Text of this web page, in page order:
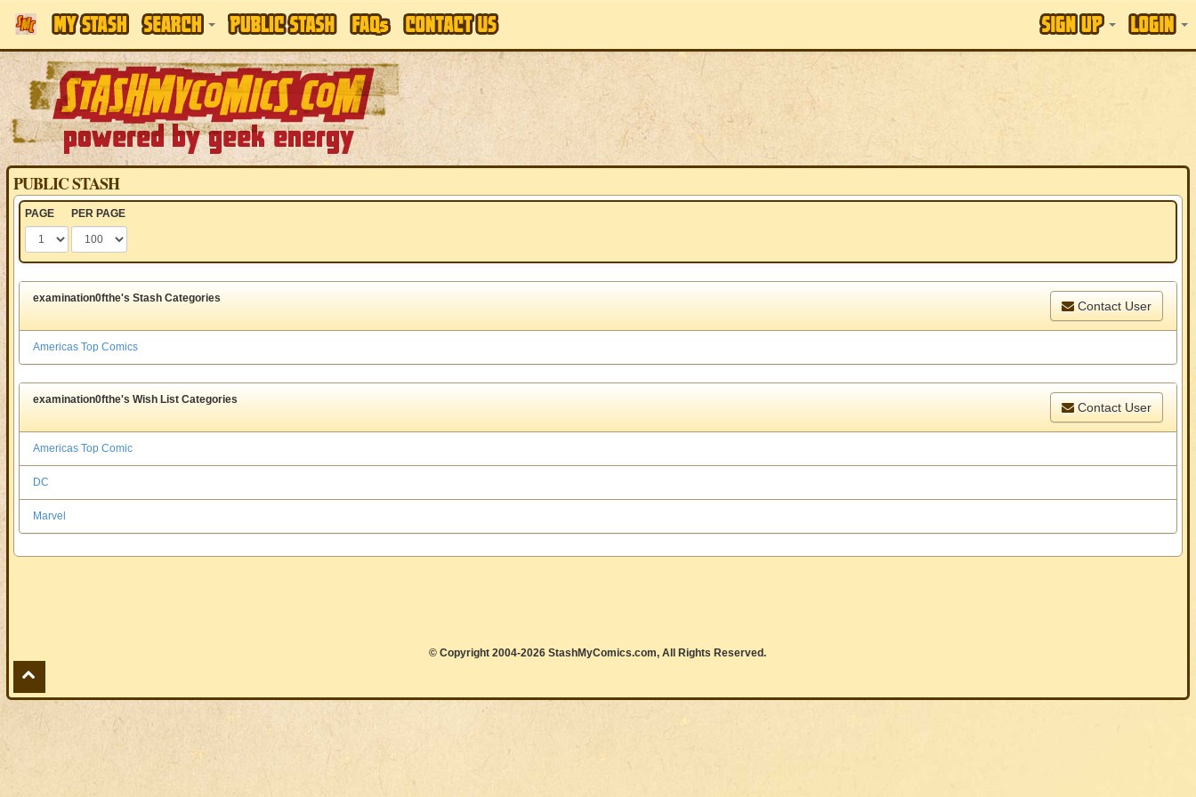
PUBLIC STASH
PAGE PER PAGE
examination0fthe's Stash Categories
Contact User
Americas Top Comics
examination0fthe's Wish List Categories
Contact User
Americas Top Comic
DC
Marvel
© Copyright 2004-2026 StashMyComics.com, All Rights Reserved.